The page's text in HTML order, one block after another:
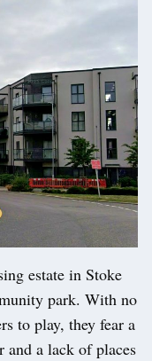
estate in Stoke
park. With no
to play, they fear a
and a lack of places